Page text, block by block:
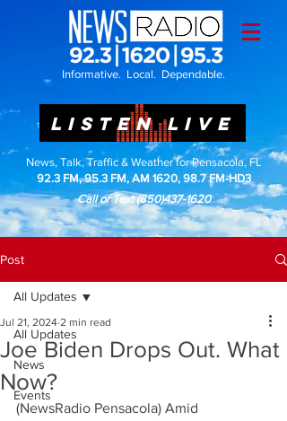
Informative. Local. Dependable.
LISTEN LIVE
News, Talk, Traffic & Weather for Pensacola, FL
92.3 FM, 95.3 FM, AM 1620, 98.7 FM-HD3
Call or Text(850)437-1620
Post
All Updates
News
Events
All Updates
Joe Biden Drops Out. What
Now?
Jul 21, 2024 2 min read
(NewsRadio Pensacola) Amid